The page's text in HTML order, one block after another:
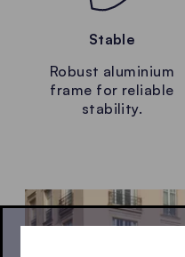
Stable
Robust aluminium
frame for reliable
stability.